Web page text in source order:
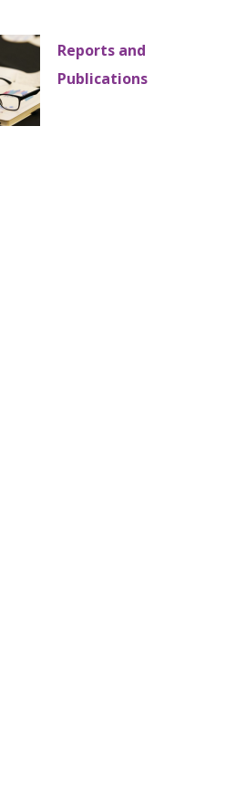
Reports and
Publications